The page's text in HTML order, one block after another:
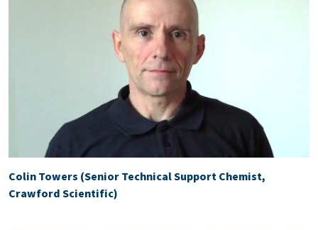
Colin Towers (Senior Technical Support Chemist,
Crawford Scientific)